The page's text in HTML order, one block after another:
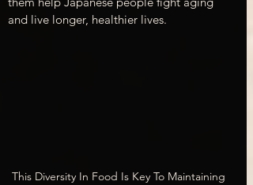
and live longer, healthier lives.
This Diversity In Food Is Key To Maintaining